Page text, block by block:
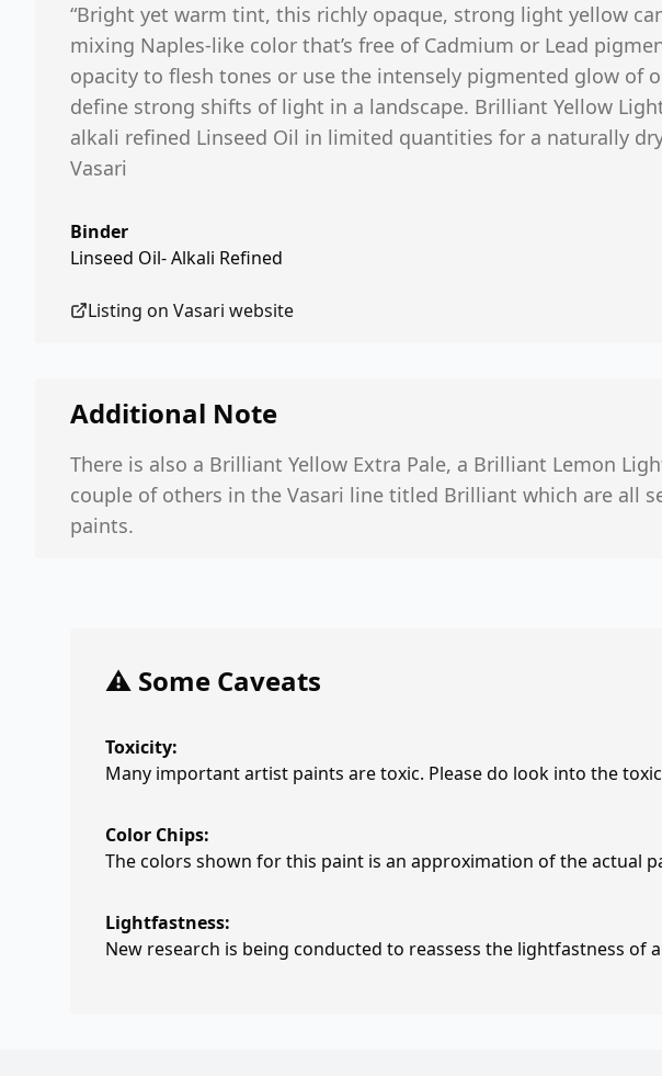
“Bright yet warm tint, this richly opaque, strong light yellow
mixing Naples-like color that’s free of Cadmium or Lead
opacity to flesh tones or use the intensely pigmented glow of
define strong shifts of light in a landscape. Brilliant Yellow
alkali refined Linseed Oil in limited quantities for a naturally
Vasari
Binder
Linseed Oil- Alkali Refined
Listing on Vasari website
Additional Note
There is also a Brilliant Yellow Extra Pale, a Brilliant Lemon
couple of others in the Vasari line titled Brilliant which are all
paints.
⚠️ Some Caveats
Toxicity:
Many important artist paints are toxic. Please do look into the
Color Chips:
The colors shown for this paint is an approximation of the actual
Lightfastness:
New research is being conducted to reassess the lightfastness of